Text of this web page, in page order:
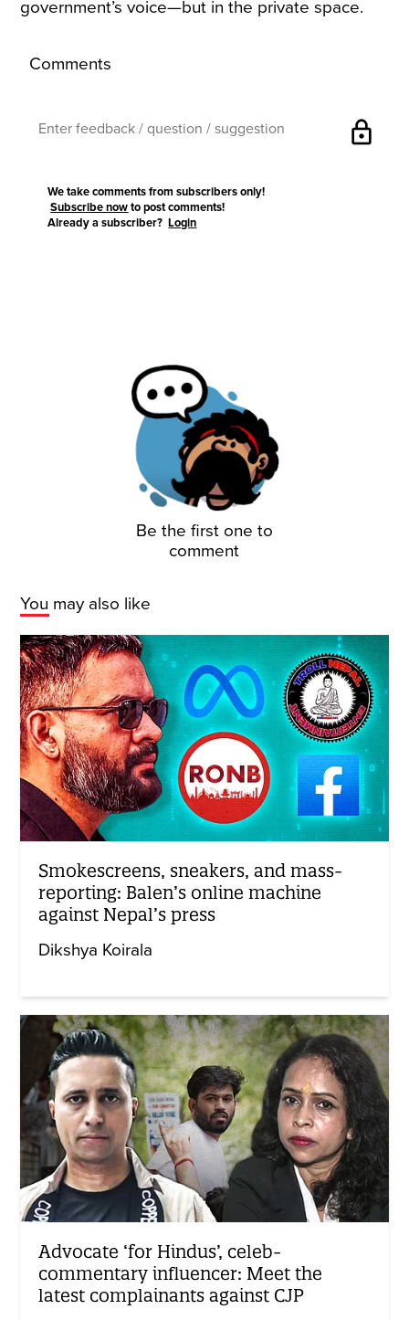
government’s voice—but in the private space.
Comments
lock
We take comments from subscribers only!
Subscribe now to post comments!
Already a subscriber?Login
Be the first one to
comment
You may also like
Smokescreens, sneakers, and mass-
reporting: Balen’s online machine
against Nepal’s press
Dikshya Koirala
Advocate ‘for Hindus’, celeb-
commentary influencer: Meet the
latest complainants against CJP